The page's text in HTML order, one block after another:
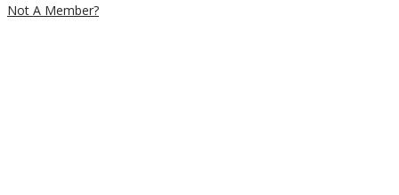
Not A Member?